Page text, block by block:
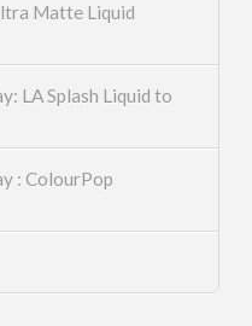
Matte Liquid
LA Splash Liquid to
: ColourPop